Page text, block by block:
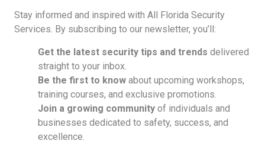
Stay informed and inspired with All Florida Security
Services. By subscribing to our newsletter, you’ll:
Get the latest security tips and trends delivered
straight to your inbox.
Be the first to know about upcoming workshops,
training courses, and exclusive promotions.
Join a growing community of individuals and
businesses dedicated to safety, success, and
excellence.